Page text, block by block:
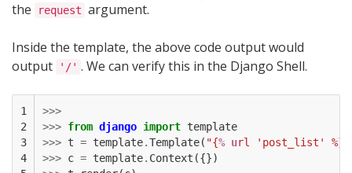
the
request argument.
Inside the template, the above code output would
output
'/' . We can verify this in the Django Shell.
1
2
3
4
>>>
>>> from django import template
>>> t = template.Template( "{% url 'post_list' %}"
>>> c = template. Context ({})